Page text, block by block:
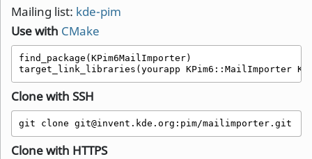
Mailing list: kde-pim
Use with CMake
find_package(KPim6MailImporter)
target_link_libraries(yourapp KPim6::MailImporter
Clone with SSH
git clone git@invent.kde.org:pim/mailimporter.git
Clone with HTTPS